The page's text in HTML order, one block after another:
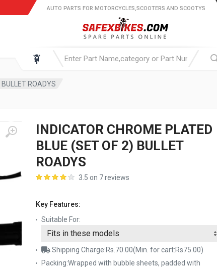
AUTO PARTS FOR MOTORCYCLES,SCOOTERS AND SCOOTYS
ROADYS
INDICATOR CHROME PLATED
BLUE (SET OF 2) BULLET
ROADYS
3.5 on 7 reviews
Key Features:
Suitable For:
Shipping Charge:Rs.70.00(Min. for cart:Rs75.00)
Packing:Wrapped with bubble sheets, padded with